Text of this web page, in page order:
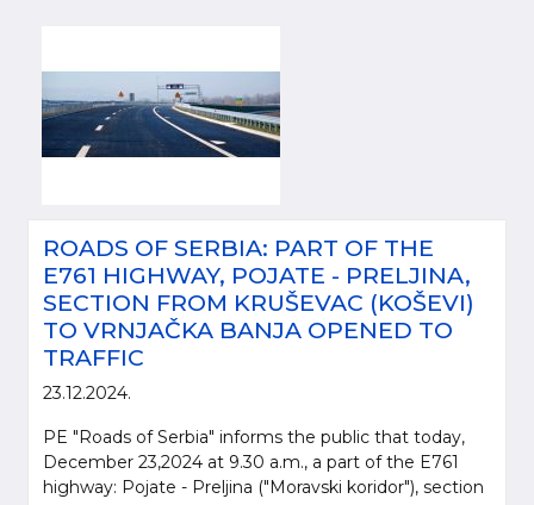
ROADS OF SERBIA: PART OF THE
E761 HIGHWAY, POJATE - PRELJINA,
SECTION FROM KRUŠEVAC (KOŠEVI)
TO VRNJAČKA BANJA OPENED TO
TRAFFIC
23.12.2024.
PE "Roads of Serbia" informs the public that today,
December 23,2024 at 9.30 a.m., a part of the E761
highway: Pojate - Preljina ("Moravski koridor"), section